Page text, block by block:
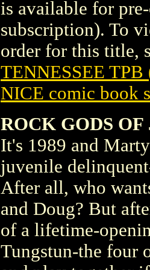
is available for
subscription). To
order for this title,
TENNESSEE
NICE comic book
ROCK GODS OF
It's 1989 and
juvenile
After all, who
and Doug? But
of a lifetime-
Tungstun-the four